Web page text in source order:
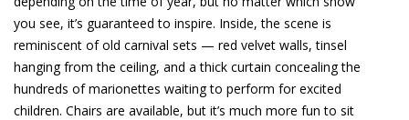
you see, it’s guaranteed to inspire. Inside, the scene is
reminiscent of old carnival sets — red velvet walls, tinsel
hanging from the ceiling, and a thick curtain concealing the
hundreds of marionettes waiting to perform for excited
children. Chairs are available, but it’s much more fun to sit